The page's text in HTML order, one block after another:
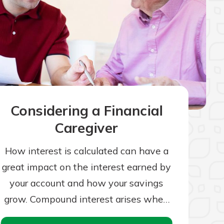
Considering a Financial
Caregiver
How interest is calculated can have a
great impact on the interest earned by
your account and how your savings
grow. Compound interest arises when
interest is added to the…